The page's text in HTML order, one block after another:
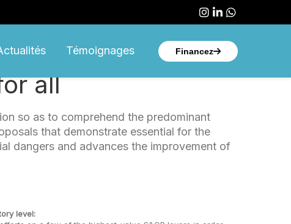
Suivez-nous
Suivez-nous
Suivez-
Témoignages Financez
all
so as to comprehend the predominant
that demonstrate essential for the
dangers and advances the improvement of
level: